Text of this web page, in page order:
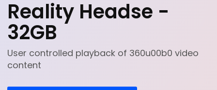
Reality Headse -
32GB
User controlled playback of 360u00b0 video
content